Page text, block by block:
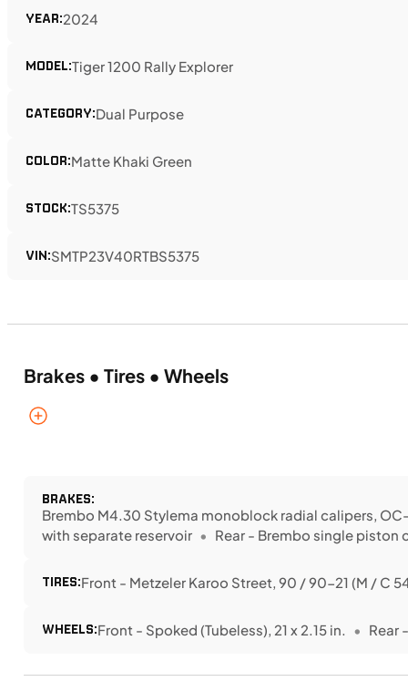
YEAR:2024
MODEL:Tiger 1200 Rally Explorer
CATEGORY:Dual Purpose
COLOR:Matte Khaki Green
STOCK:TS5375
VIN:SMTP23V40RTBS5375
Brakes • Tires • Wheels
BRAKES:
Brembo M4.30 Stylema monoblock radial calipers,
with separate reservoir
Rear - Brembo single piston
TIRES:Front - Metzeler Karoo Street, 90 / 90-21 (M / C
WHEELS:Front - Spoked (Tubeless), 21 x 2.15 in. Rear